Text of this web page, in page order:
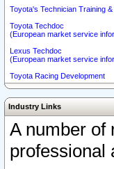
Toyota's Technician Training
Toyota Techdoc
(European market service
Lexus Techdoc
(European market service
Toyota Racing Development
Industry Links
A number of
professional